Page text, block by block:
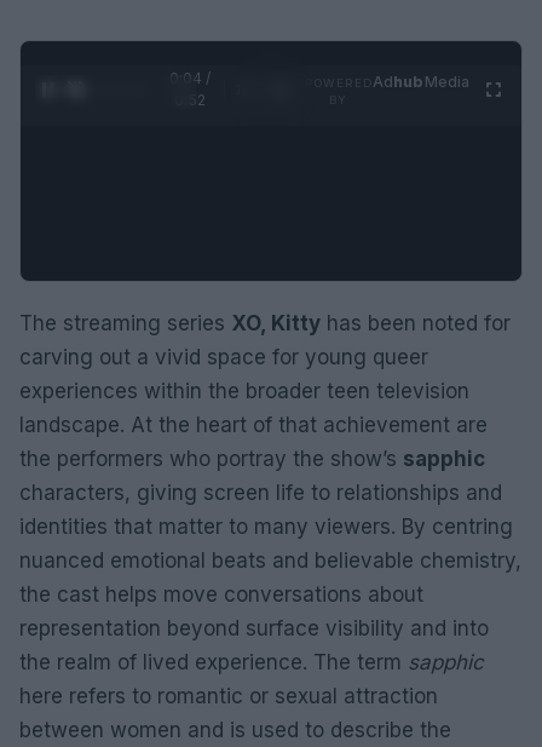
0:05 /
0:52
Adhub Media
The streaming series XO, Kitty has been noted for
carving out a vivid space for young queer
experiences within the broader teen television
landscape. At the heart of that achievement are
the performers who portray the show’s sapphic
characters, giving screen life to relationships and
identities that matter to many viewers. By centring
nuanced emotional beats and believable chemistry,
the cast helps move conversations about
representation beyond surface visibility and into
the realm of lived experience. The term sapphic
here refers to romantic or sexual attraction
between women and is used to describe the